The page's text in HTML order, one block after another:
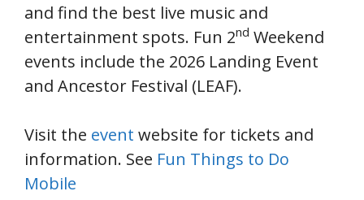
and find the best live music and
entertainment spots. Fun 2nd Weekend
events include the 2026 Landing Event
and Ancestor Festival (LEAF).
Visit the event website for tickets and
information. See Fun Things to Do
Mobile